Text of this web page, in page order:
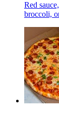
Red
broccoli,